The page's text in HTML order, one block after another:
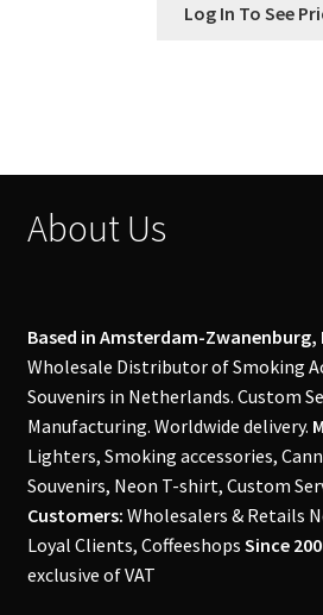
Log In To See
About Us
Based in Amsterdam-Zwanenburg,
Wholesale Distributor of Smoking
Souvenirs in Netherlands. Custom
Manufacturing. Worldwide delivery.
Lighters, Smoking accessories,
Souvenirs, Neon T-shirt, Custom
Customers: Wholesalers & Retails
Loyal Clients, Coffeeshops Since
exclusive of VAT